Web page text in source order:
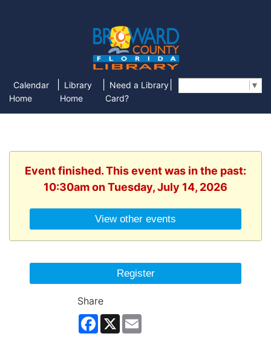
Calendar
Home
Library
Home
Need a Library
Card?
▼
Event finished. This event was in the past:
10:30am on Tuesday, July 14, 2026
View other events
Register
Share
Facebook
X